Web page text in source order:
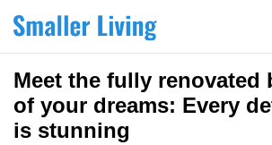
Meet the fully renovated
of your dreams: Every
is stunning